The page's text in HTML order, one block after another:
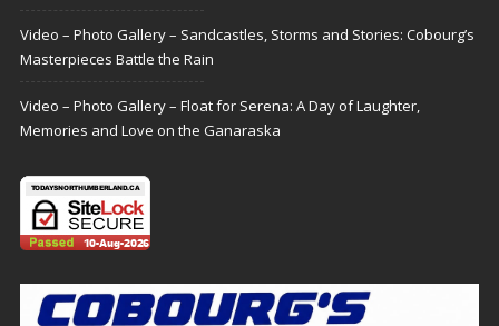
Video – Photo Gallery – Sandcastles, Storms and Stories: Cobourg’s
Masterpieces Battle the Rain
Video – Photo Gallery – Float for Serena: A Day of Laughter,
Memories and Love on the Ganaraska